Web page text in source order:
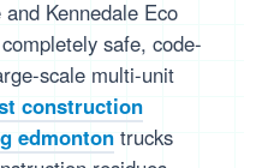
Kennedale Eco
safe, code-
scale multi-unit
construction
edmonton trucks